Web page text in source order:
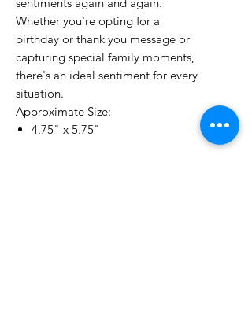
Whether you're opting for a
birthday or thank you message or
capturing special family moments,
there's an ideal sentiment for every
situation.
Approximate Size:
4.75" x 5.75"